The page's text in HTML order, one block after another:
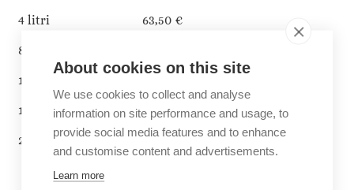
4 litri
63,50 €
8 litri
13 litri
17 litri
142,80 €
22 litri
179,40 €
About cookies on this site
We use cookies to collect and analyse
information on site performance and usage, to
provide social media features and to enhance
and customise content and advertisements.
Learn more